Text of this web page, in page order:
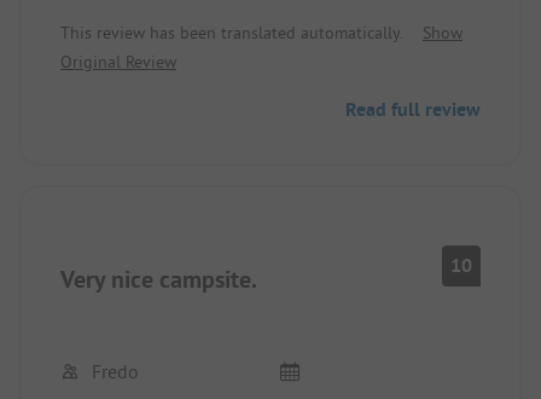
reality.
This review has been translated automatically.
Show
Original Review
Read full review
Very nice campsite. 10
Fredo